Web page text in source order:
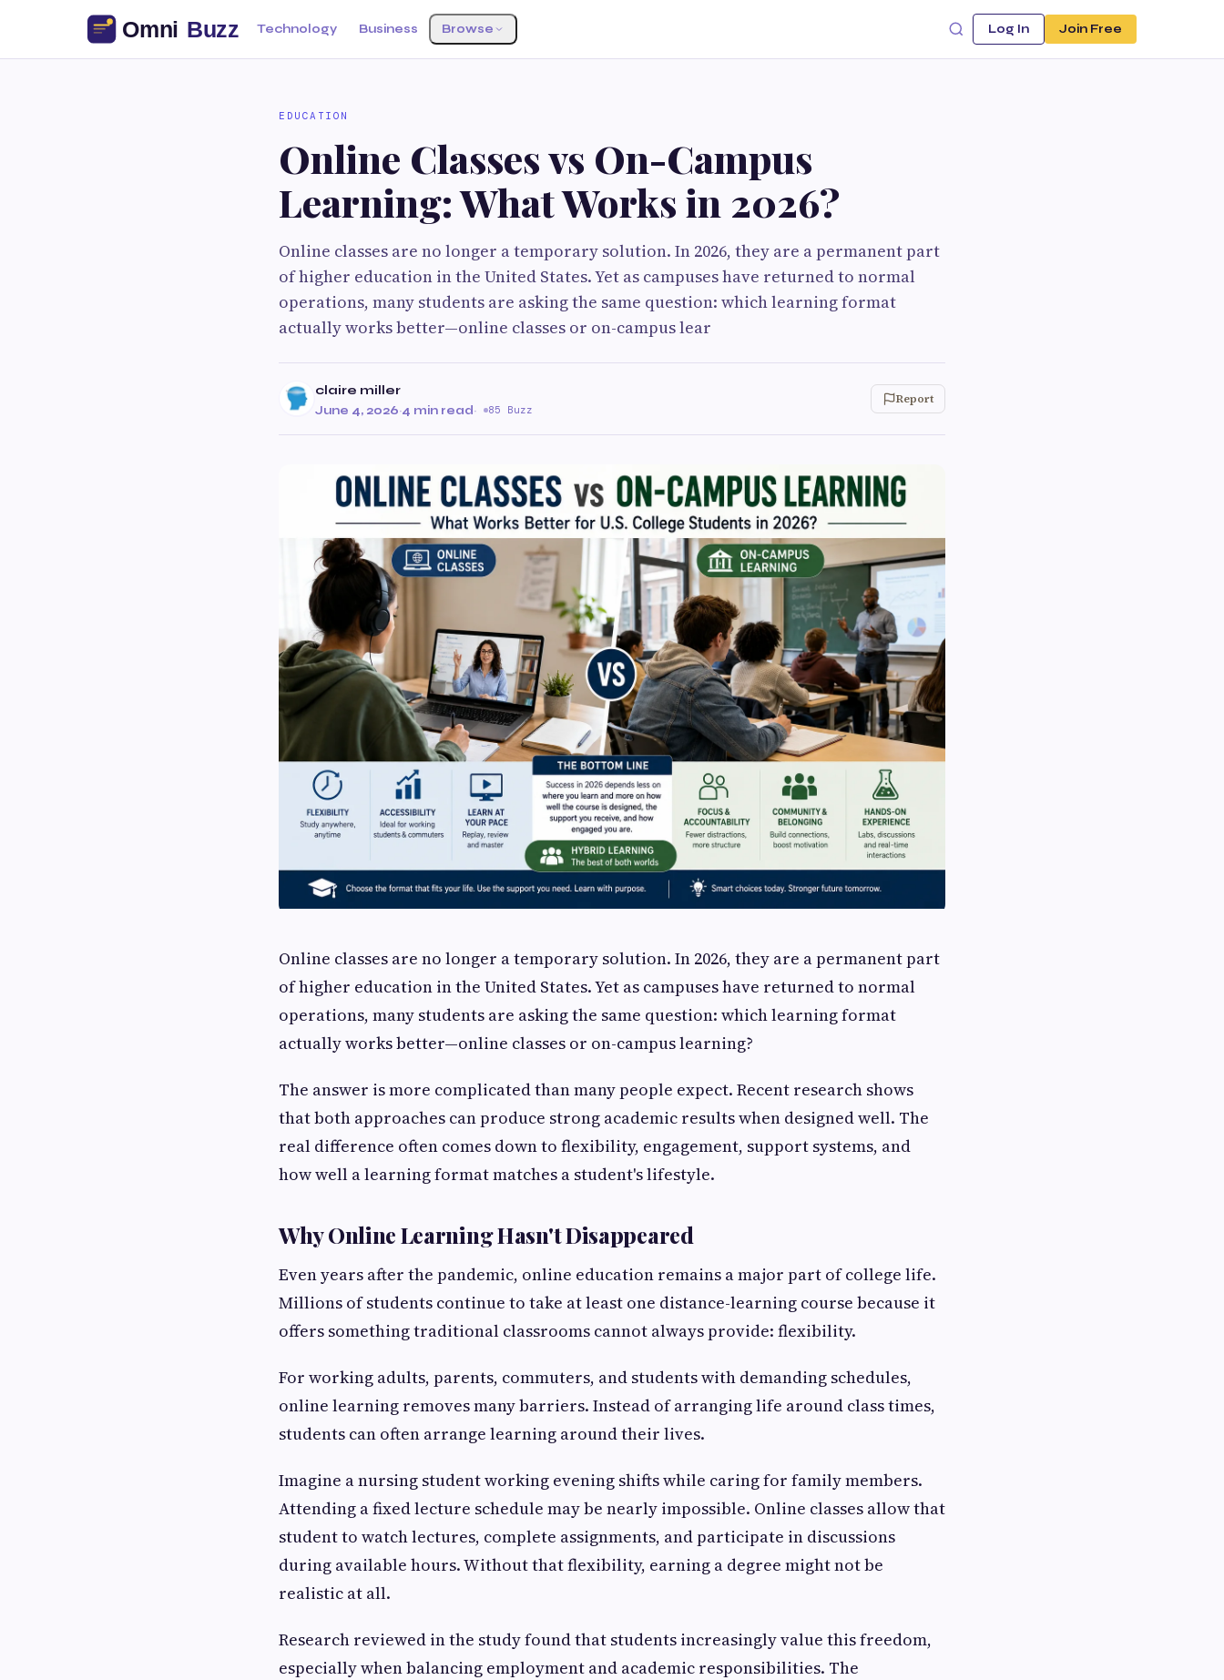
Technology Business Browse Log In Join Free
EDUCATION
Online Classes vs On-Campus
Learning: What Works in 2026?
Online classes are no longer a temporary solution. In 2026, they are a permanent part
of higher education in the United States. Yet as campuses have returned to normal
operations, many students are asking the same question: which learning format
actually works better—online classes or on-campus lear
claire miller
June 4, 2026·4 min read· 85 Buzz
Report
Online classes are no longer a temporary solution. In 2026, they are a permanent part
of higher education in the United States. Yet as campuses have returned to normal
operations, many students are asking the same question: which learning format
actually works better—online classes or on-campus learning?
The answer is more complicated than many people expect. Recent research shows
that both approaches can produce strong academic results when designed well. The
real difference often comes down to flexibility, engagement, support systems, and
how well a learning format matches a student's lifestyle.
Why Online Learning Hasn't Disappeared
Even years after the pandemic, online education remains a major part of college life.
Millions of students continue to take at least one distance-learning course because it
offers something traditional classrooms cannot always provide: flexibility.
For working adults, parents, commuters, and students with demanding schedules,
online learning removes many barriers. Instead of arranging life around class times,
students can often arrange learning around their lives.
Imagine a nursing student working evening shifts while caring for family members.
Attending a fixed lecture schedule may be nearly impossible. Online classes allow that
student to watch lectures, complete assignments, and participate in discussions
during available hours. Without that flexibility, earning a degree might not be
realistic at all.
Research reviewed in the study found that students increasingly value this freedom,
especially when balancing employment and academic responsibilities. The